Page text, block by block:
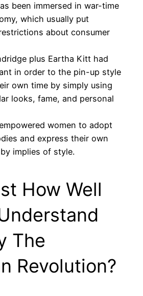
been immersed in war-time
which usually put
about consumer
plus Eartha Kitt had
in order to the pin-up style
own time by simply using
looks, fame, and personal
women to adopt
and express their own
implies of style.
How Well
The
Revolution?